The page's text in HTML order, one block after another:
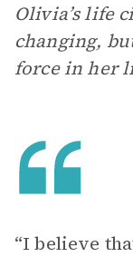
Olivia’s life
changing,
force in her
“I believe